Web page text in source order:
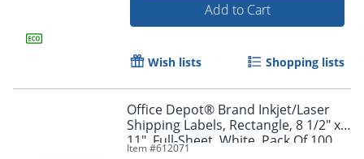
Add to Cart
Wish lists Shopping lists
Office Depot® Brand Inkjet/Laser
Shipping Labels, Rectangle, 8 1/2" x
11", Full-Sheet, White, Pack Of 100
Item #612071